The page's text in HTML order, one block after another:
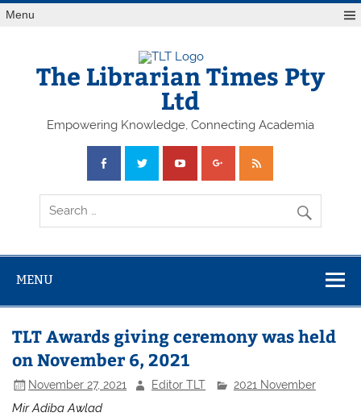
Skip
toMenu
The Librarian Times Pty
Ltd
Empowering Knowledge, Connecting Academia
MENU
TLT Awards giving ceremony was held
on November 6, 2021
November 27, 2021 Editor TLT 2021 November
Mir Adiba Awlad